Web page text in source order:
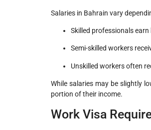
Salaries in Bahrain vary
Skilled professionals
Semi-skilled workers
Unskilled workers often
While salaries may be slightly
portion of their income.
Work Visa